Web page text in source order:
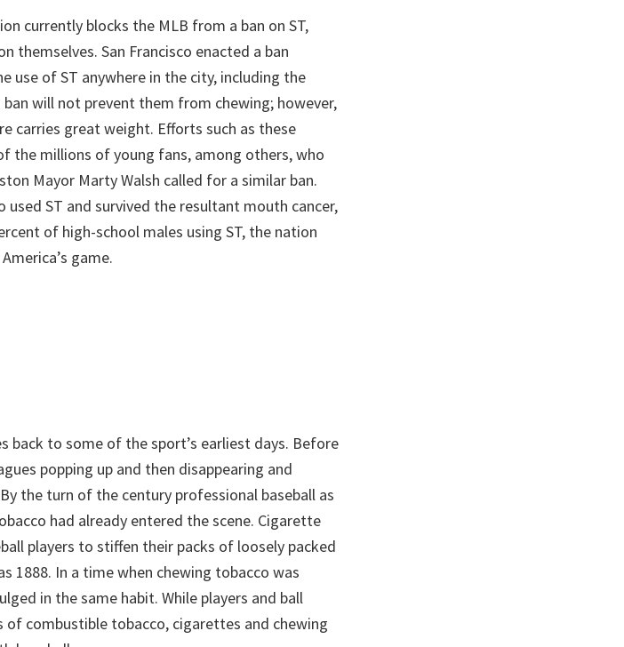
currently blocks the MLB from a ban on ST,
themselves. San Francisco enacted a ban
use of ST anywhere in the city, including the
ban will not prevent them from chewing; however,
carries great weight. Efforts such as these
the millions of young fans, among others, who
Mayor Marty Walsh called for a similar ban.
used ST and survived the resultant mouth cancer,
of high-school males using ST, the nation
game.
back to some of the sport’s earliest days. Before
popping up and then disappearing and
the turn of the century professional baseball as
had already entered the scene. Cigarette
players to stiffen their packs of loosely packed
1888. In a time when chewing tobacco was
in the same habit. While players and ball
combustible tobacco, cigarettes and chewing